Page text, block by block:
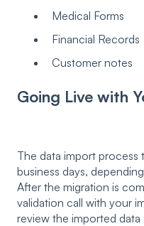
Medical Forms
Financial Records
Customer notes
Going Live with
The data import process
business days,
After the migration is
validation call with your
review the imported